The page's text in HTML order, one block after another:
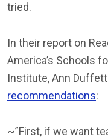
tried.
In their report on
America’s Schools
Institute, Ann
recommendations:
~”First, if we want